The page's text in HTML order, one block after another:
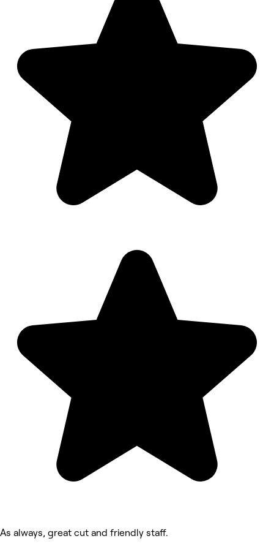
As always, great cut and friendly staff.